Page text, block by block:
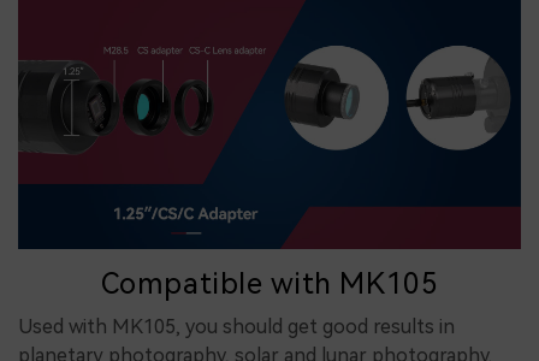
Compatible with MK105
Used with MK105, you should get good results in
planetary photography, solar and lunar photography.